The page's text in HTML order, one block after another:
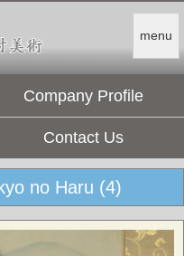
menu
Company Profile
Contact Us
no Haru (4)